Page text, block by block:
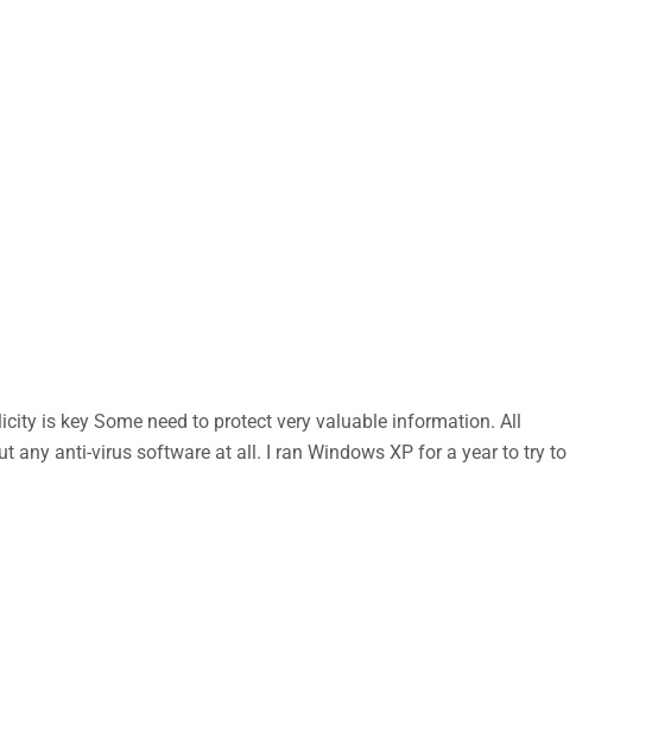
is key Some need to protect very valuable information. All
any anti-virus software at all. I ran Windows XP for a year to try to